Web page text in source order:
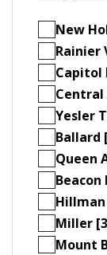
New
Rainier
Capitol
Central
Yesler
Ballard
Queen
Beacon
Miller
Mount